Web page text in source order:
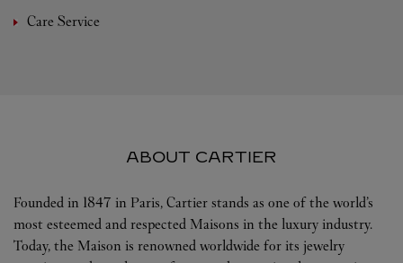
Care Service
ABOUT CARTIER
Founded in 1847 in Paris, Cartier stands as one of the world’s
most esteemed and respected Maisons in the luxury industry.
Today, the Maison is renowned worldwide for its jewelry